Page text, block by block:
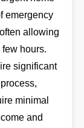
emergency
allowing
hours.
significant
minimal
and